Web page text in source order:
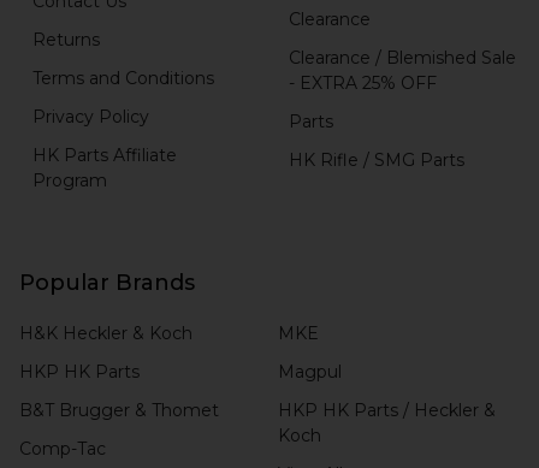
Returns
Terms and Conditions
Privacy Policy
HK Parts Affiliate
Program
Clearance
Clearance / Blemished Sale
- EXTRA 25% OFF
Parts
HK Rifle / SMG Parts
Popular Brands
H&K Heckler & Koch
HKP HK Parts
B&T Brugger & Thomet
Comp-Tac
MKE
Magpul
HKP HK Parts / Heckler &
Koch